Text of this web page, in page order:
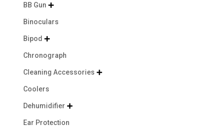
BB Gun 
Binoculars
Bipod 
Chronograph
Cleaning Accessories 
Coolers
Dehumidifier 
Ear Protection